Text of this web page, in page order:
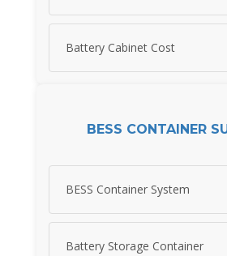
Battery Cabinet Cost
BESS CONTAINER
BESS Container System
Battery Storage Container